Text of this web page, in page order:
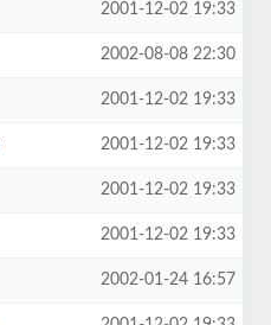
2001-12-02 19:33
2002-08-08 22:30
2001-12-02 19:33
2001-12-02 19:33
2001-12-02 19:33
2001-12-02 19:33
2002-01-24 16:57